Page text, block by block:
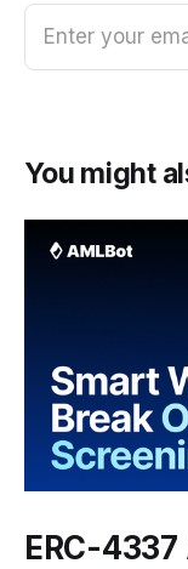
Enter your
You might
ERC-